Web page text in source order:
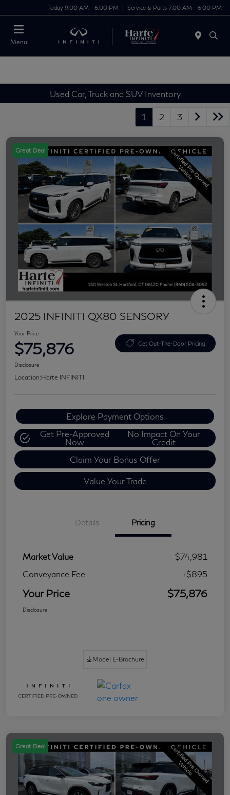
Today 9:00 AM - 6:00 PM Service & Parts 7:00 AM - 6:00 PM
Menu
Used Car, Truck and SUV Inventory
1 2 3
Great Deal
2025 INFINITI QX80 SENSORY
Your Price
$75,876 Get Out-The-Door Pricing
Disclosure
Location:Harte INFINITI
Explore Payment Options
Get Pre-Approved
Now
No Impact On Your
Credit
Claim Your Bonus Offer
Value Your Trade
Details Pricing
Market Value
$74,981
Conveyance Fee
+$895
Your Price $75,876
Disclosure
Model E-Brochure
Great Deal